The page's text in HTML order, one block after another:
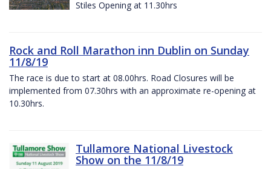
Stiles Opening at 11.30hrs
Rock and Roll Marathon inn Dublin on Sunday
11/8/19
The race is due to start at 08.00hrs. Road Closures will be
implemented from 07.30hrs with an approximate re-opening at
10.30hrs.
Tullamore National Livestock
Show on the 11/8/19